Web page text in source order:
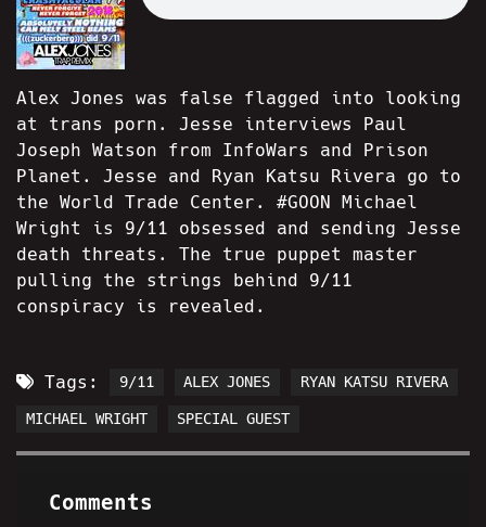
Alex Jones was false flagged into looking
at trans porn. Jesse interviews Paul
Joseph Watson from InfoWars and Prison
Planet. Jesse and Ryan Katsu Rivera go to
the World Trade Center. #GOON Michael
Wright is 9/11 obsessed and sending Jesse
death threats. The true puppet master
pulling the strings behind 9/11
conspiracy is revealed.
Tags: 9/11 ALEX JONES RYAN KATSU RIVERA
MICHAEL WRIGHT SPECIAL GUEST
Comments